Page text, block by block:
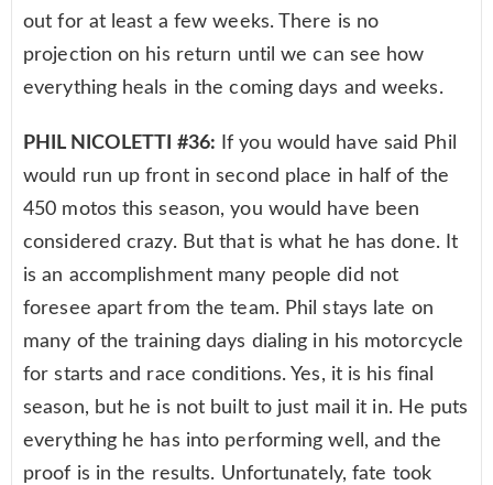
out for at least a few weeks. There is no
projection on his return until we can see how
everything heals in the coming days and weeks.
PHIL NICOLETTI #36: If you would have said Phil
would run up front in second place in half of the
450 motos this season, you would have been
considered crazy. But that is what he has done. It
is an accomplishment many people did not
foresee apart from the team. Phil stays late on
many of the training days dialing in his motorcycle
for starts and race conditions. Yes, it is his final
season, but he is not built to just mail it in. He puts
everything he has into performing well, and the
proof is in the results. Unfortunately, fate took